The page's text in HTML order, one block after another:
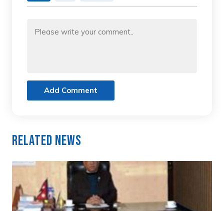
Add Comment
Related News